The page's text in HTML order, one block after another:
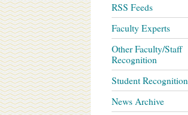
RSS Feeds
Faculty Experts
Other Faculty/Staff
Recognition
Student Recognition
News Archive